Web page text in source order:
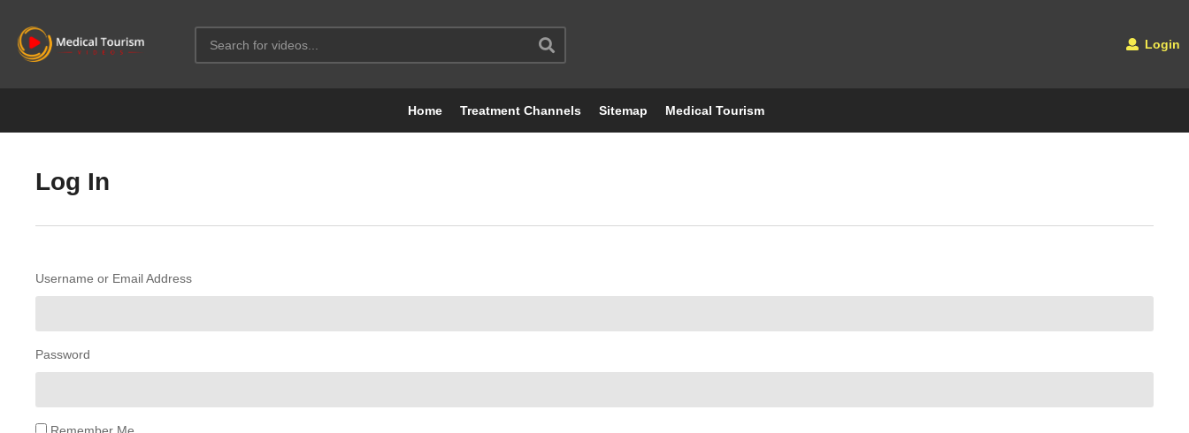
Login
Home Treatment Channels Sitemap Medical Tourism
Log In
Username or Email Address
Password